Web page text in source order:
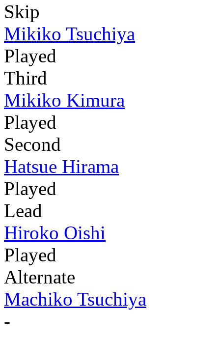
Skip
Mikiko Tsuchiya
Played
Third
Mikiko Kimura
Played
Second
Hatsue Hirama
Played
Lead
Hiroko Oishi
Played
Alternate
Machiko Tsuchiya
-